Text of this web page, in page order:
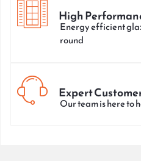
High
Energy efficient
round
Expert
Our team is here to